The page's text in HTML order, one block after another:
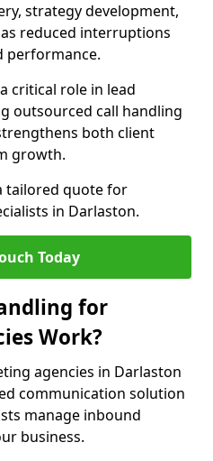
strategy development,
reduced interruptions
performance.
critical role in lead
outsourced call handling
both client
growth.
tailored quote for
in Darlaston.
Today
for
Work?
agencies in Darlaston
communication solution
manage inbound
business.